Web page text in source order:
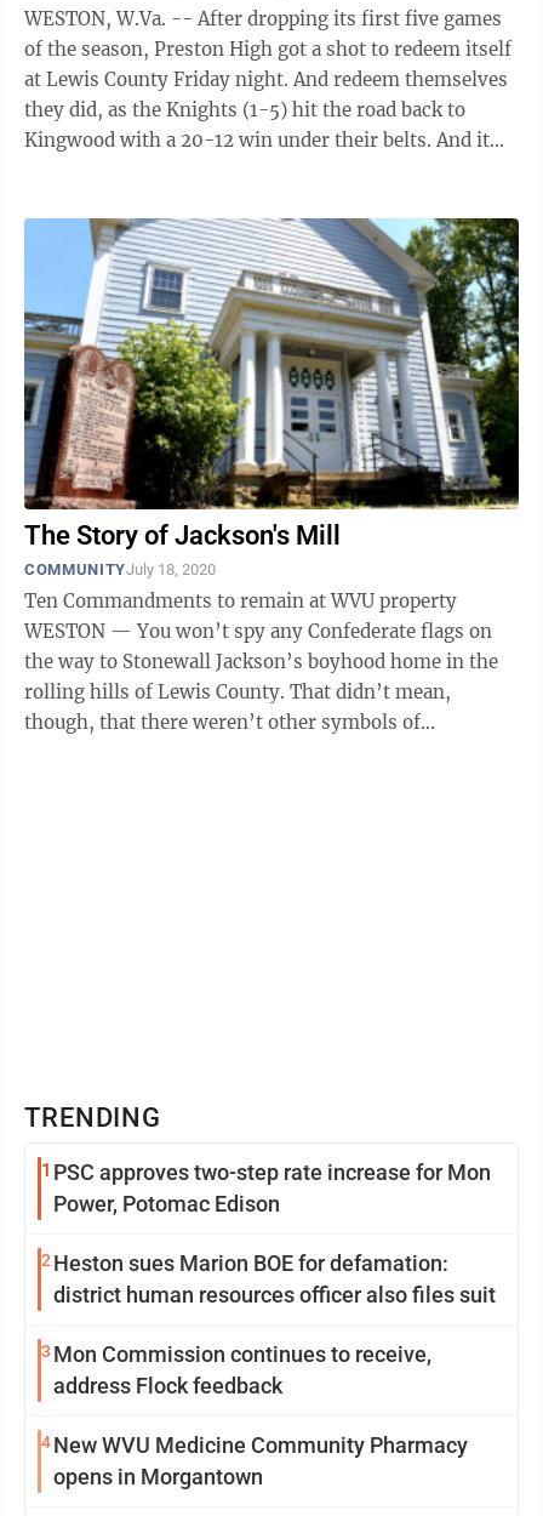
WESTON, W.Va. -- After dropping its first five games
of the season, Preston High got a shot to redeem itself
at Lewis County Friday night. And redeem themselves
they did, as the Knights (1-5) hit the road back to
Kingwood with a 20-12 win under their belts. And it
The Story of Jackson's Mill
COMMUNITYJuly 18, 2020
Ten Commandments to remain at WVU property
WESTON — You won’t spy any Confederate flags on
the way to Stonewall Jackson’s boyhood home in the
rolling hills of Lewis County. That didn’t mean,
though, that there weren’t other symbols of
TRENDING
1 PSC approves two-step rate increase for Mon
Power, Potomac Edison
2 Heston sues Marion BOE for defamation:
district human resources officer also files suit
3 Mon Commission continues to receive,
address Flock feedback
4New WVU Medicine Community Pharmacy
opens in Morgantown